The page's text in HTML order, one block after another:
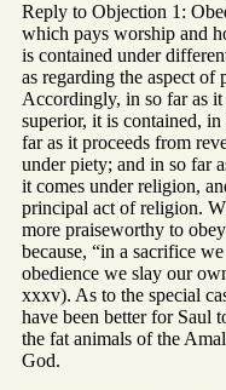
Reply to Objection 1:
which pays worship and
is contained under
as regarding the aspect of
Accordingly, in so far as
superior, it is contained,
far as it proceeds from
under piety; and in so far
it comes under religion,
principal act of religion.
more praiseworthy to
because, “in a sacrifice
obedience we slay our
xxxv). As to the special
have been better for Saul
the fat animals of the
God.